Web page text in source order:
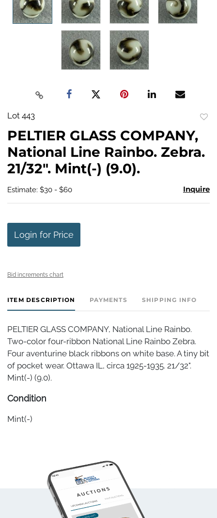
Lot 443
PELTIER GLASS COMPANY,
National Line Rainbo. Zebra.
21/32". Mint(-) (9.0).
Estimate: $30 - $60 Inquire
Login for Price
Bid increments chart
ITEM DESCRIPTION PAYMENTS SHIPPING INFO
PELTIER GLASS COMPANY, National Line Rainbo.
Two-color four-ribbon National Line Rainbo Zebra.
Four aventurine black ribbons on white base. A tiny bit
of pocket wear. Ottawa IL, circa 1925-1935. 21/32".
Mint(-) (9.0).
Condition
Mint(-)